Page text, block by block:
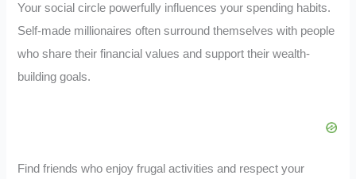
Your social circle powerfully influences your spending habits.
Self-made millionaires often surround themselves with people
who share their financial values and support their wealth-
building goals.
Find friends who enjoy frugal activities and respect your